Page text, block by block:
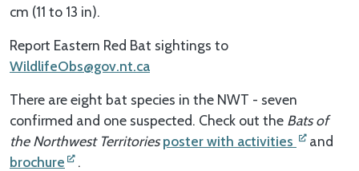
cm (11 to 13 in).
Report Eastern Red Bat sightings to
WildlifeObs@gov.nt.ca
There are eight bat species in the NWT - seven
confirmed and one suspected. Check out the Bats of
the Northwest Territoriesposter with activities
and
brochure
.